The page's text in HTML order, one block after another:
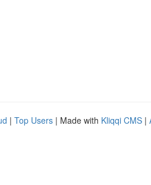
| Top Users | Made with Kliqqi CMS |